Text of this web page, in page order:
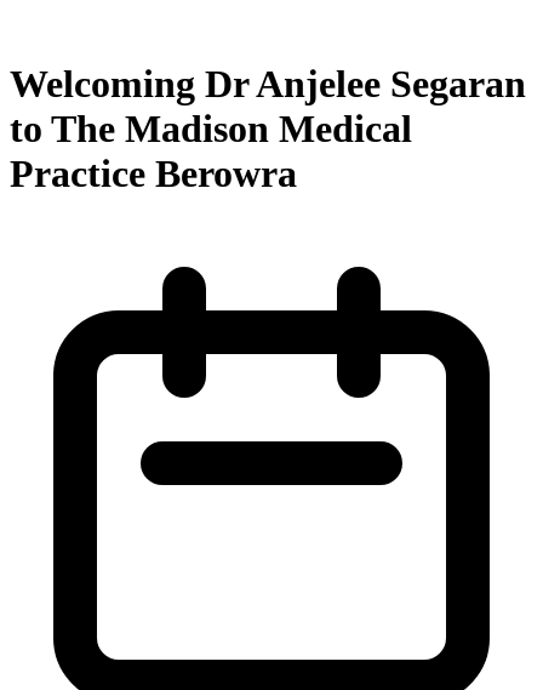
Welcoming Dr Anjelee Segaran
to The Madison Medical
Practice Berowra